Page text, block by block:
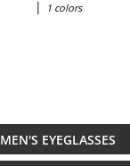
|
1 colors
MEN'S EYEGLASSES